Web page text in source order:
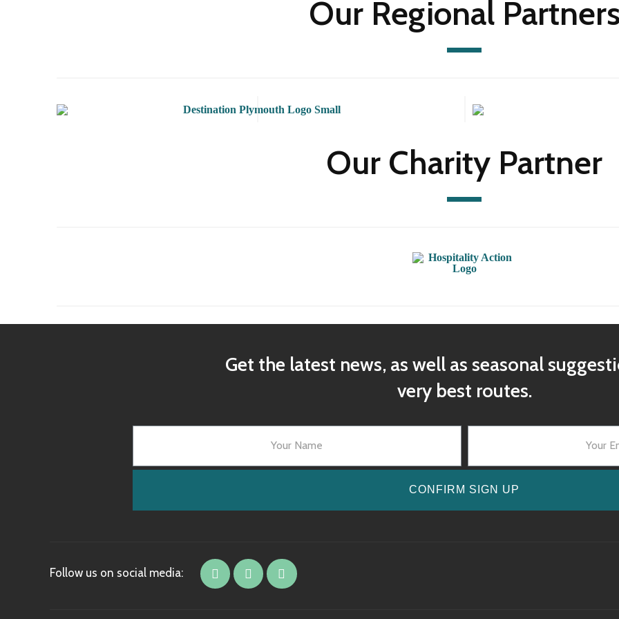
Our Regional
Our Charity Partner
Get the latest news, as well as seasonal
very best routes.
CONFIRM SIGN UP
Follow us on social media: